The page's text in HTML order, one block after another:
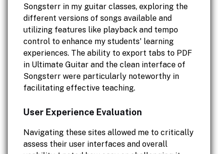
Songsterr in my guitar classes, exploring the
different versions of songs available and
utilizing features like playback and tempo
control to enhance my students' learning
experiences. The ability to export tabs to PDF
in Ultimate Guitar and the clean interface of
Songsterr were particularly noteworthy in
facilitating effective teaching.
User Experience Evaluation
Navigating these sites allowed me to critically
assess their user interfaces and overall